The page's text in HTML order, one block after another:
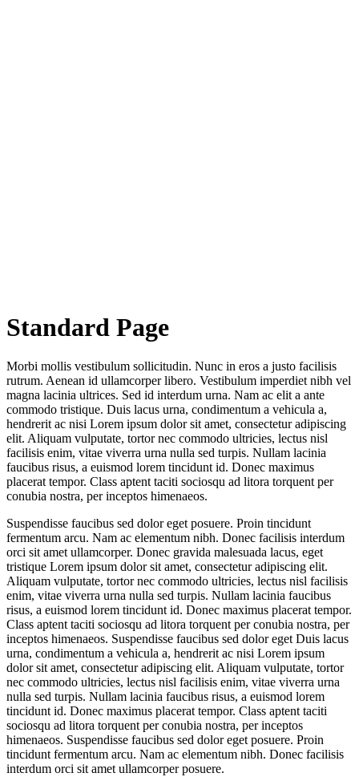
Standard Page
Morbi mollis vestibulum sollicitudin. Nunc in eros a justo facilisis
rutrum. Aenean id ullamcorper libero. Vestibulum imperdiet nibh vel
magna lacinia ultrices. Sed id interdum urna. Nam ac elit a ante
commodo tristique. Duis lacus urna, condimentum a vehicula a,
hendrerit ac nisi Lorem ipsum dolor sit amet, consectetur adipiscing
elit. Aliquam vulputate, tortor nec commodo ultricies, lectus nisl
facilisis enim, vitae viverra urna nulla sed turpis. Nullam lacinia
faucibus risus, a euismod lorem tincidunt id. Donec maximus
placerat tempor. Class aptent taciti sociosqu ad litora torquent per
conubia nostra, per inceptos himenaeos.
Suspendisse faucibus sed dolor eget posuere. Proin tincidunt
fermentum arcu. Nam ac elementum nibh. Donec facilisis interdum
orci sit amet ullamcorper. Donec gravida malesuada lacus, eget
tristique Lorem ipsum dolor sit amet, consectetur adipiscing elit.
Aliquam vulputate, tortor nec commodo ultricies, lectus nisl facilisis
enim, vitae viverra urna nulla sed turpis. Nullam lacinia faucibus
risus, a euismod lorem tincidunt id. Donec maximus placerat tempor.
Class aptent taciti sociosqu ad litora torquent per conubia nostra, per
inceptos himenaeos. Suspendisse faucibus sed dolor eget Duis lacus
urna, condimentum a vehicula a, hendrerit ac nisi Lorem ipsum
dolor sit amet, consectetur adipiscing elit. Aliquam vulputate, tortor
nec commodo ultricies, lectus nisl facilisis enim, vitae viverra urna
nulla sed turpis. Nullam lacinia faucibus risus, a euismod lorem
tincidunt id. Donec maximus placerat tempor. Class aptent taciti
sociosqu ad litora torquent per conubia nostra, per inceptos
himenaeos. Suspendisse faucibus sed dolor eget posuere. Proin
tincidunt fermentum arcu. Nam ac elementum nibh. Donec facilisis
interdum orci sit amet ullamcorper posuere.